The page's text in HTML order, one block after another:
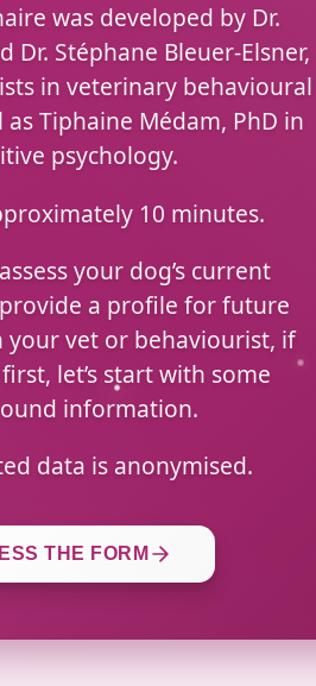
was developed by Dr.
Dr. Stéphane Bleuer-Elsner,
in veterinary behavioural
Tiphaine Médam, PhD in
psychology.
10 minutes.
your dog’s current
a profile for future
your vet or behaviourist, if
let’s start with some
information.
data is anonymised.
THE FORM